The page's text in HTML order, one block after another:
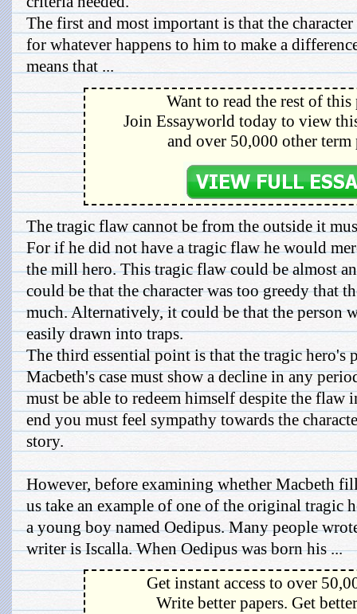
The first and most important is that the
for whatever happens to him to make a
means that ...
Want to read the rest of this
Join Essayworld today to view
and over 50,000 other term
The tragic flaw cannot be from the outside it
For if he did not have a tragic flaw he would
the mill hero. This tragic flaw could be almost
could be that the character was too greedy that
much. Alternatively, it could be that the person
easily drawn into traps.
The third essential point is that the tragic hero's
Macbeth's case must show a decline in any
must be able to redeem himself despite the flaw
end you must feel sympathy towards the
story.
However, before examining whether Macbeth
us take an example of one of the original tragic
a young boy named Oedipus. Many people
writer is Iscalla. When Oedipus was born his ...
Get instant access to over
Write better papers. Get